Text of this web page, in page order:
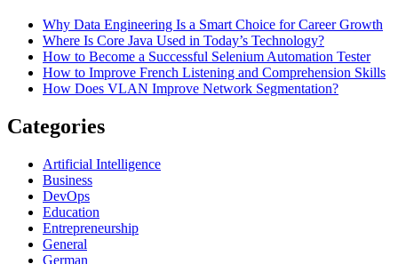
Why Data Engineering Is a Smart Choice for Career Growth
Where Is Core Java Used in Today’s Technology?
How to Become a Successful Selenium Automation Tester
How to Improve French Listening and Comprehension Skills
How Does VLAN Improve Network Segmentation?
Categories
Artificial Intelligence
Business
DevOps
Education
Entrepreneurship
General
German